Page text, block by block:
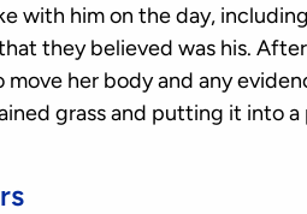
with him on the day,
they believed was his.
her body and any
grass and putting it into a